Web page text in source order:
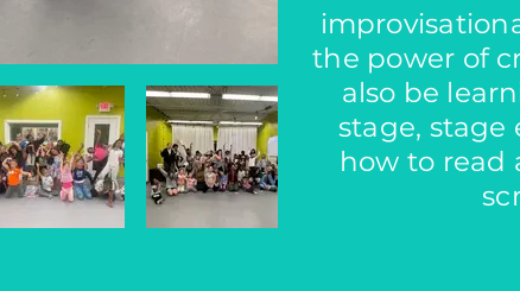
the power of
also be
stage, stage
how to read